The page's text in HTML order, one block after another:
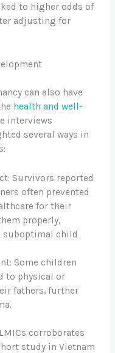
to higher odds of
adjusting for
can also have
health and well-
interviews
several ways in
Survivors reported
often prevented
for their
properly,
suboptimal child
Some children
to physical or
fathers, further
corroborates
study in Vietnam